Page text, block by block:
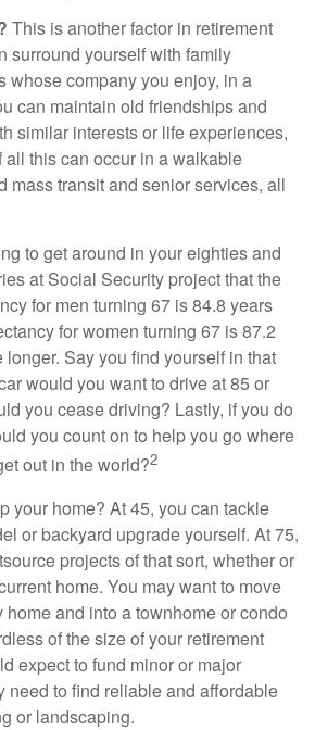
This is another factor in retirement
surround yourself with family
whose company you enjoy, in a
can maintain old friendships and
similar interests or life experiences,
all this can occur in a walkable
mass transit and senior services, all
to get around in your eighties and
at Social Security project that the
for men turning 67 is 84.8 years
for women turning 67 is 87.2
Say you find yourself in that
would you want to drive at 85 or
you cease driving? Lastly, if you do
you count on to help you go where
out in the world?2
your home? At 45, you can tackle
or backyard upgrade yourself. At 75,
projects of that sort, whether or
home. You may want to move
and into a townhome or condo
of the size of your retirement
expect to fund minor or major
need to find reliable and affordable
or landscaping.